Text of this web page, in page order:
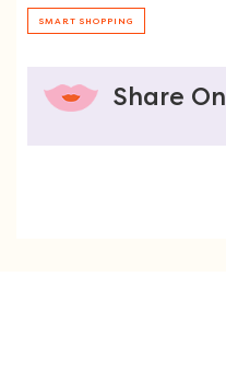
SMART SHOPPING
Share On